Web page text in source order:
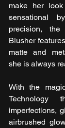
make her
sensational
precision,
Blusher
matte and
she is always
With the
Technology
imperfections,
airbrushed